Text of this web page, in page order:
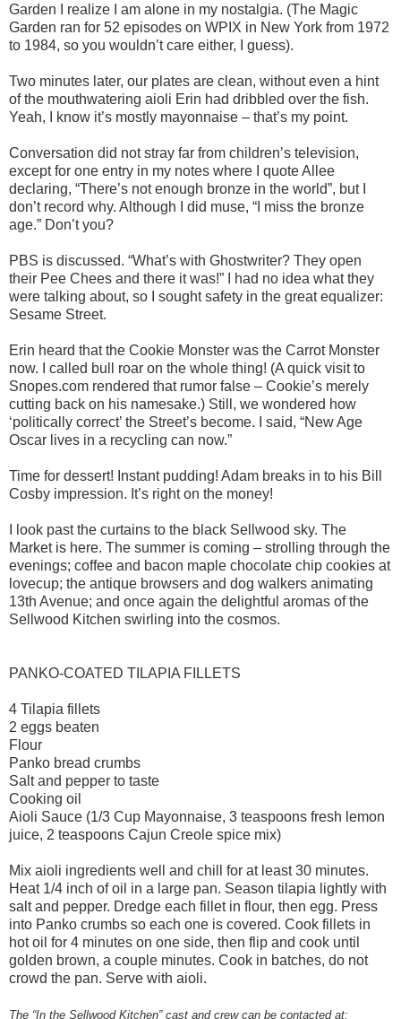
Garden I realize I am alone in my nostalgia. (The Magic
Garden ran for 52 episodes on WPIX in New York from 1972
to 1984, so you wouldn’t care either, I guess).
Two minutes later, our plates are clean, without even a hint
of the mouthwatering aioli Erin had dribbled over the fish.
Yeah, I know it’s mostly mayonnaise – that’s my point.
Conversation did not stray far from children’s television,
except for one entry in my notes where I quote Allee
declaring, “There’s not enough bronze in the world”, but I
don’t record why. Although I did muse, “I miss the bronze
age.” Don’t you?
PBS is discussed. “What’s with Ghostwriter? They open
their Pee Chees and there it was!” I had no idea what they
were talking about, so I sought safety in the great equalizer:
Sesame Street.
Erin heard that the Cookie Monster was the Carrot Monster
now. I called bull roar on the whole thing! (A quick visit to
Snopes.com rendered that rumor false – Cookie’s merely
cutting back on his namesake.) Still, we wondered how
‘politically correct’ the Street’s become. I said, “New Age
Oscar lives in a recycling can now.”
Time for dessert! Instant pudding! Adam breaks in to his Bill
Cosby impression. It’s right on the money!
I look past the curtains to the black Sellwood sky. The
Market is here. The summer is coming – strolling through the
evenings; coffee and bacon maple chocolate chip cookies at
lovecup; the antique browsers and dog walkers animating
13th Avenue; and once again the delightful aromas of the
Sellwood Kitchen swirling into the cosmos.
PANKO-COATED TILAPIA FILLETS
4 Tilapia fillets
2 eggs beaten
Flour
Panko bread crumbs
Salt and pepper to taste
Cooking oil
Aioli Sauce (1/3 Cup Mayonnaise, 3 teaspoons fresh lemon
juice, 2 teaspoons Cajun Creole spice mix)
Mix aioli ingredients well and chill for at least 30 minutes.
Heat 1/4 inch of oil in a large pan. Season tilapia lightly with
salt and pepper. Dredge each fillet in flour, then egg. Press
into Panko crumbs so each one is covered. Cook fillets in
hot oil for 4 minutes on one side, then flip and cook until
golden brown, a couple minutes. Cook in batches, do not
crowd the pan. Serve with aioli.
The “In the Sellwood Kitchen” cast and crew can be contacted at: